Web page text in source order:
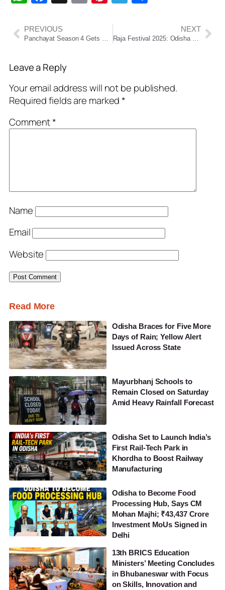
PREVIOUS NEXT
Leave a Reply
Your email address will not be published.
Required fields are marked*
Comment*
Name
Email
Website
Read More
Odisha Braces for Five More
Days of Rain; Yellow Alert
Issued Across State
Mayurbhanj Schools to
Remain Closed on Saturday
Amid Heavy Rainfall Forecast
Odisha Set to Launch India’s
First Rail-Tech Park in
Khordha to Boost Railway
Manufacturing
Odisha to Become Food
Processing Hub, Says CM
Mohan Majhi; ₹43,437 Crore
Investment MoUs Signed in
Delhi
13th BRICS Education
Ministers’ Meeting Concludes
in Bhubaneswar with Focus
on Skills, Innovation and